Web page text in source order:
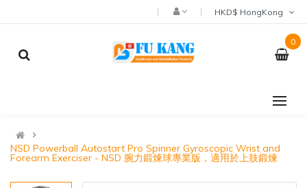
0
NSD Powerball Autostart Pro Spinner Gyroscopic Wrist and
Forearm Exerciser - NSD 腕力鍛煉球專業版，適用於上肢鍛煉